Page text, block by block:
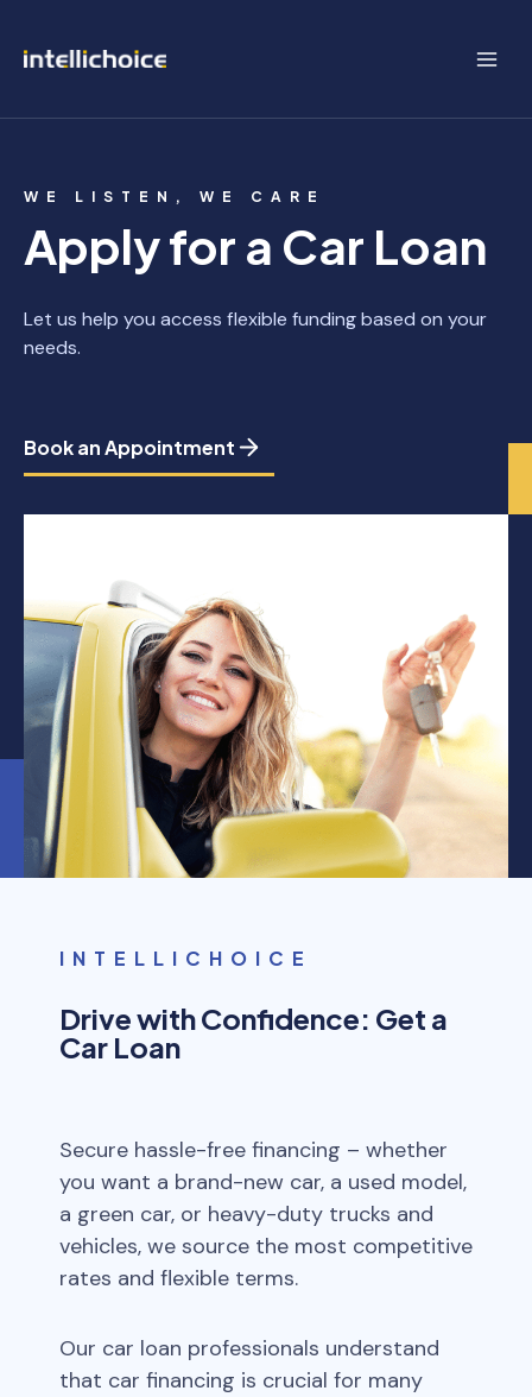
WE LISTEN, WE CARE
Apply for a Car Loan
Let us help you access flexible funding based on your
needs.
Book an Appointment
INTELLICHOICE
Drive with Confidence: Get a
Car Loan
Secure hassle-free financing – whether
you want a brand-new car, a used model,
a green car, or heavy-duty trucks and
vehicles, we source the most competitive
rates and flexible terms.
Our car loan professionals understand
that car financing is crucial for many